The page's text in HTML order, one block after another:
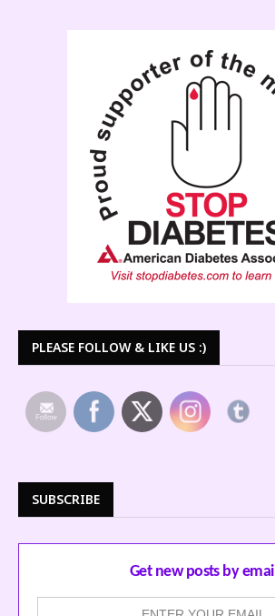
PLEASE FOLLOW & LIKE US :)
SUBSCRIBE
Get new posts by email